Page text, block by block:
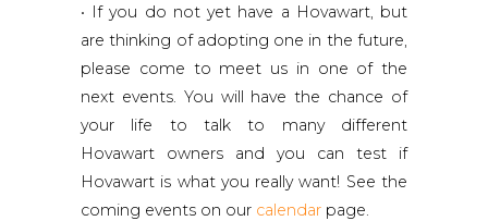
• If you do not yet have a Hovawart, but
are thinking of adopting one in the future,
please come to meet us in one of the
next events. You will have the chance of
your life to talk to many different
Hovawart owners and you can test if
Hovawart is what you really want! See the
coming events on our calendar page.